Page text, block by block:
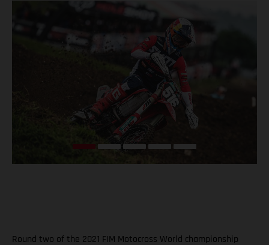
Round two of the 2021 FIM Motocross World championship